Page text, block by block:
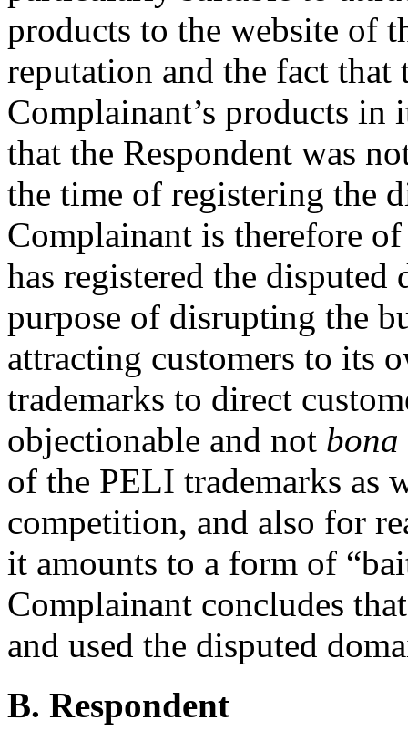
products to the website of
reputation and the fact that
Complainant’s products
that the Respondent was
the time of registering the
Complainant is therefore
has registered the disputed
purpose of disrupting the
attracting customers to its
trademarks to direct
objectionable and not
of the PELI trademarks as
competition, and also for
it amounts to a form of
Complainant concludes
and used the disputed
B. Respondent